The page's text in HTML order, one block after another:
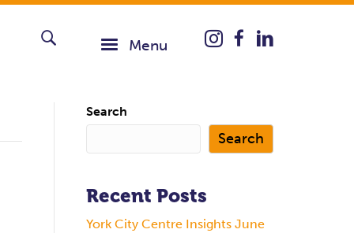
Menu Instagram icon taking
Search
Search
Recent Posts
York City Centre Insights June